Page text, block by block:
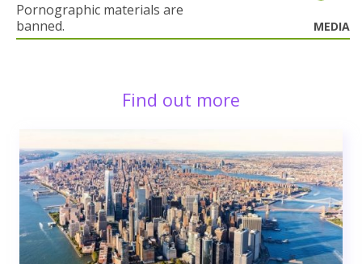
Pornographic materials are
banned.
MEDIA
Find out more